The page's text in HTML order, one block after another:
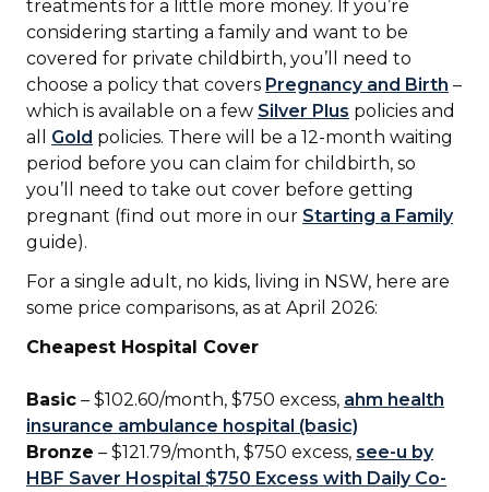
treatments for a little more money. If you’re
considering starting a family and want to be
covered for private childbirth, you’ll need to
choose a policy that covers Pregnancy and Birth –
which is available on a few Silver Plus policies and
all Gold policies. There will be a 12-month waiting
period before you can claim for childbirth, so
you’ll need to take out cover before getting
pregnant (find out more in our Starting a Family
guide).
For a single adult, no kids, living in NSW, here are
some price comparisons, as at April 2026:
Cheapest Hospital Cover
Basic – $102.60/month, $750 excess, ahm health
insurance ambulance hospital (basic)
Bronze – $121.79/month, $750 excess, see-u by
HBF Saver Hospital $750 Excess with Daily Co-